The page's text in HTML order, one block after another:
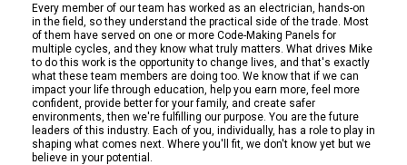
Every member of our team has worked as an electrician, hands-on
in the field, so they understand the practical side of the trade. Most
of them have served on one or more Code-Making Panels for
multiple cycles, and they know what truly matters. What drives Mike
to do this work is the opportunity to change lives, and that's exactly
what these team members are doing too. We know that if we can
impact your life through education, help you earn more, feel more
confident, provide better for your family, and create safer
environments, then we're fulfilling our purpose. You are the future
leaders of this industry. Each of you, individually, has a role to play in
shaping what comes next. Where you'll fit, we don't know yet but we
believe in your potential.